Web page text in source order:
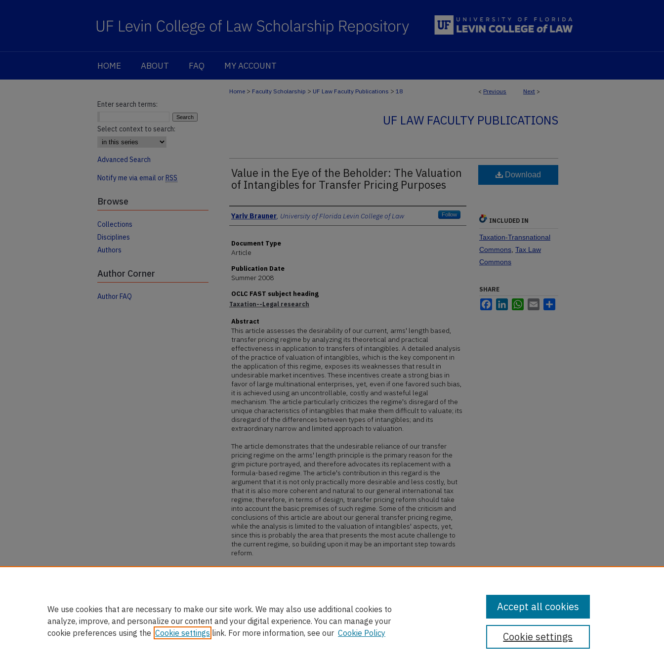
HOME ABOUT FAQ MY ACCOUNT
< Previous Next >
Home > Faculty Scholarship > UF Law Faculty Publications > 18
UF LAW FACULTY PUBLICATIONS
Value in the Eye of the Beholder: The Valuation
of Intangibles for Transfer Pricing Purposes
Authors
Yariv Brauner, University of Florida Levin College of Law Follow
Document Type
Article
Publication Date
Summer 2008
OCLC FAST subject heading
Taxation--Legal research
Abstract
This article assesses the desirability of our current, arms' length based,
transfer pricing regime by analyzing its theoretical and practical
effectiveness in application to transfers of intangibles. A detailed analysis
of the practice of valuation of intangibles, which is the key component in
the application of this regime, exposes its weaknesses that result in
undesirable market incentives. These incentives create a strong bias in
favor of large multinational enterprises, yet, even if one favored such bias,
it is achieved using an uncontrollable, costly and wasteful legal
mechanism. The article particularly criticizes the regime's disregard of the
unique characteristics of intangibles that make them difficult to valuate; its
disregard of the differences between types of intangibles; and its
extraordinary narrow and limited approach to valuation.
The article demonstrates that the undesirable reliance of our transfer
pricing regime on the arms' length principle is the primary reason for the
grim picture portrayed, and therefore advocates its replacement with a
formula-based regime. The article's contribution in this regard is the
argument that it is not only practically more desirable and less costly, but
that it is also more coherent and natural to our general international tax
regime; therefore, in terms of design, transfer pricing reform should take
into account the basic premises of such regime. Some of the criticism and
conclusions of this article are about our general transfer pricing regime,
while the analysis is limited to the valuation of intangibles' aspects, yet,
since this is probably the area that presents the most acute challenge to
the current regime, so building upon it may be an important step towards
reform.
Recommended Citation
Download
INCLUDED IN
Taxation-Transnational
Commons Tax Law
Commons
SHARE
FacebookLinkedInWhatsApp
Email
Enter search terms:
Select context to search:
Advanced Search
Notify me via email orRSS
Browse
Collections
Disciplines
Authors
Author Corner
Author FAQ
We use cookies that are necessary to make our site work. We may also use additional cookies to
analyze, improve, and personalize our content and your digital experience. You can manage your
cookie preferences using the Cookie settings link. For more information, see our Cookie Policy Cookie settings
Accept all cookies